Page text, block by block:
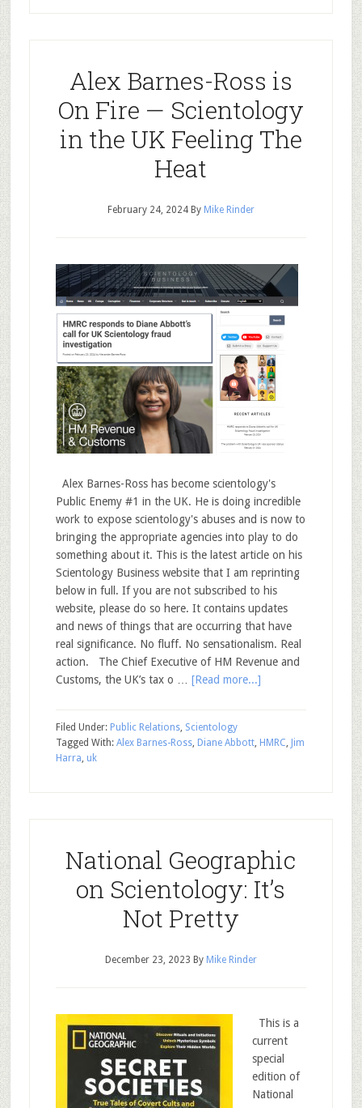
Alex Barnes-Ross is
On Fire — Scientology
in the UK Feeling The
Heat
February 24, 2024By Mike Rinder
Alex Barnes-Ross has become scientology's
Public Enemy #1 in the UK. He is doing incredible
work to expose scientology's abuses and is now to
bringing the appropriate agencies into play to do
something about it. This is the latest article on his
Scientology Business website that I am reprinting
below in full. If you are not subscribed to his
website, please do so here. It contains updates
and news of things that are occurring that have
real significance. No fluff. No sensationalism. Real
action. The Chief Executive of HM Revenue and
Customs, the UK’s tax o … [Read more...]
Filed Under: Public Relations, Scientology
Tagged With: Alex Barnes-Ross, Diane Abbott, HMRC, Jim
Harra, uk
National Geographic
on Scientology: It’s
Not Pretty
December 23, 2023 By Mike Rinder
This is a
current
special
edition of
National